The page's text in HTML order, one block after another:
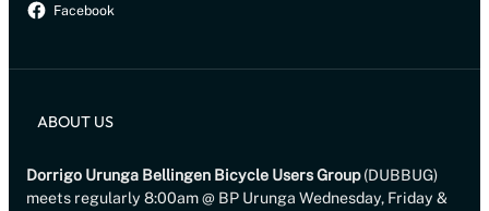
Facebook
ABOUT US
Dorrigo Urunga Bellingen Bicycle Users Group(DUBBUG)
meets regularly 8:00am @ BP Urunga Wednesday, Friday &